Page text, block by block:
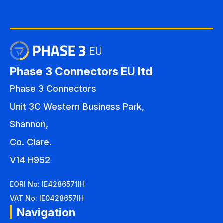
Phase 3 Connectors EU ltd
Phase 3 Connectors
Unit 3C Western Business Park,
Shannon,
Co. Clare.
V14 H952
EORI No: IE4286571IH
VAT No: IE0428657IH
Navigation